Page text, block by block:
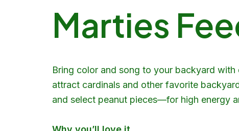
Marties
Bring color and song to your backyard with
attract cardinals and other favorite
and select peanut pieces—for high energy